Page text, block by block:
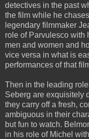
detectives in the past
the film while he
legendary filmmaker
role of Parvulesco with
men and women and
vice versa in what is
performances of that
Then in the leading
Seberg are exquisitely
they carry off a fresh,
ambiguous in their
but fun to watch.
in his role of Michel